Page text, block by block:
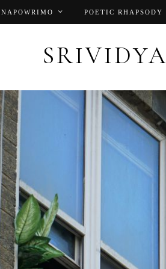
NAPOWRIMO POETIC RHAPSODY
SRIVIDYA